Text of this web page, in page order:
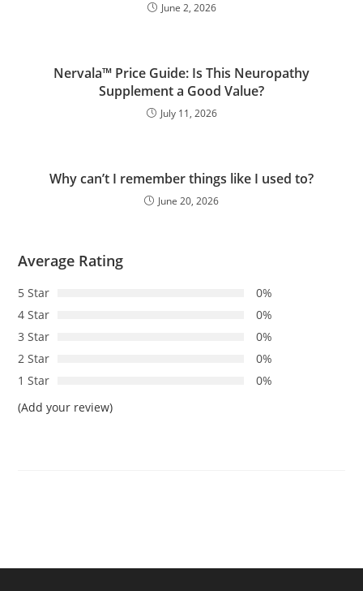
June 2, 2026
Nervala™ Price Guide: Is This Neuropathy
Supplement a Good Value?
July 11, 2026
Why can’t I remember things like I used to?
June 20, 2026
Average Rating
5 Star
0%
4 Star
0%
3 Star
0%
2 Star
0%
1 Star
0%
(Add your review)